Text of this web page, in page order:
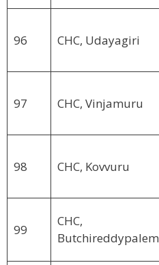
96 CHC, Udayagiri
97 CHC, Vinjamuru
98 CHC, Kovvuru
99
CHC,
Butchireddypalem